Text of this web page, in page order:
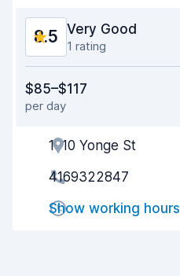
8.5 Very Good
1 rating
Ease of finding
Agent helpfulness
Pick-up speed
Drop-off speed
$85–$117
per day
1910 Yonge St
4169322847
Show working hours